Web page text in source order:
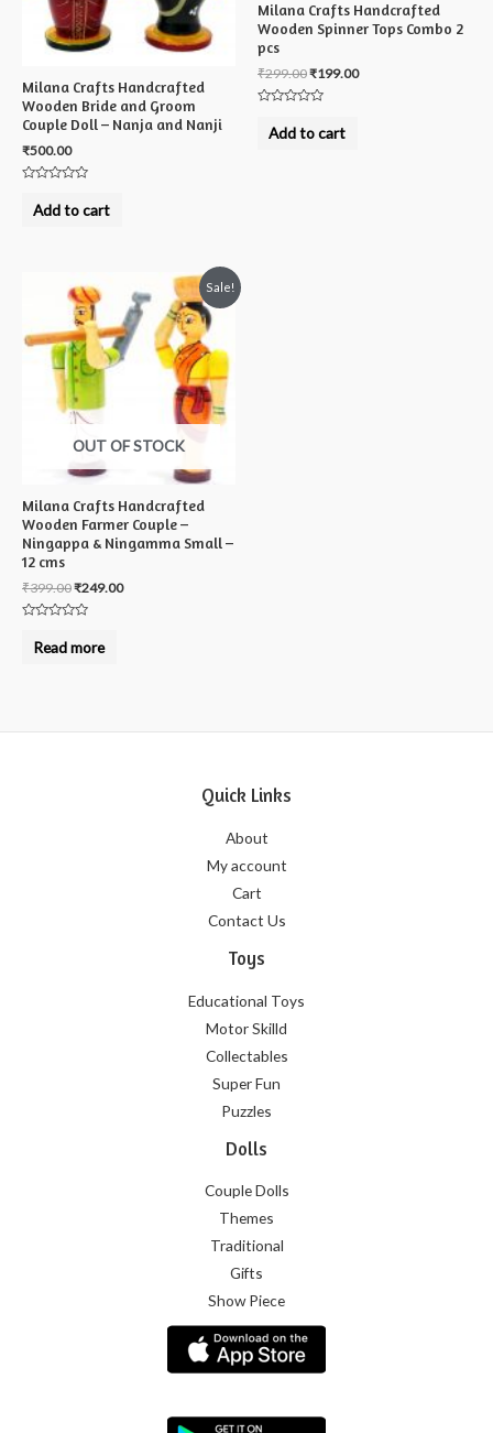
Milana Crafts Handcrafted
Wooden Bride and Groom
Couple Doll – Nanja and Nanji
₹500.00
outAdd to cart
Milana Crafts Handcrafted
Wooden Spinner Tops Combo 2
pcs
₹299.00₹199.00
outAdd to cart
Sale!
OUT OF STOCK
Milana Crafts Handcrafted
Wooden Farmer Couple –
Ningappa & Ningamma Small –
12 cms
₹399.00₹249.00
outRead more
Quick Links
About
My account
Cart
Contact Us
Toys
Educational Toys
Motor Skilld
Collectables
Super Fun
Puzzles
Dolls
Couple Dolls
Themes
Traditional
Gifts
Show Piece